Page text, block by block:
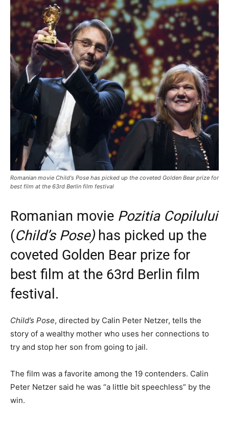
Romanian movie Child's Pose has picked up the coveted Golden Bear prize for
best film at the 63rd Berlin film festival
Romanian movie Pozitia Copilului
(Child’s Pose)has picked up the
coveted Golden Bear prize for
best film at the 63rd Berlin film
festival.
Child’s Pose, directed by Calin Peter Netzer, tells the
story of a wealthy mother who uses her connections to
try and stop her son from going to jail.
The film was a favorite among the 19 contenders. Calin
Peter Netzer said he was “a little bit speechless” by the
win.